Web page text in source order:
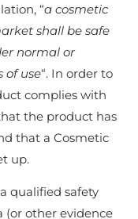
“a cosmetic
shall be safe
normal or
of use“. In order to
complies with
the product has
that a Cosmetic
up.
qualified safety
(or other evidence